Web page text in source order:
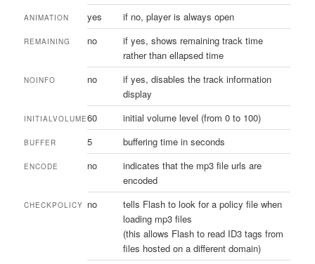
ANIMATION yes if no, player is always open
REMAINING no
if yes, shows remaining track time
rather than ellapsed time
NOINFO no
if yes, disables the track information
display
INITIALVOLUME60 initial volume level (from 0 to 100)
BUFFER 5 buffering time in seconds
ENCODE no
indicates that the mp3 file urls are
encoded
CHECKPOLICY no
tells Flash to look for a policy file when
loading mp3 files
(this allows Flash to read ID3 tags from
files hosted on a different domain)